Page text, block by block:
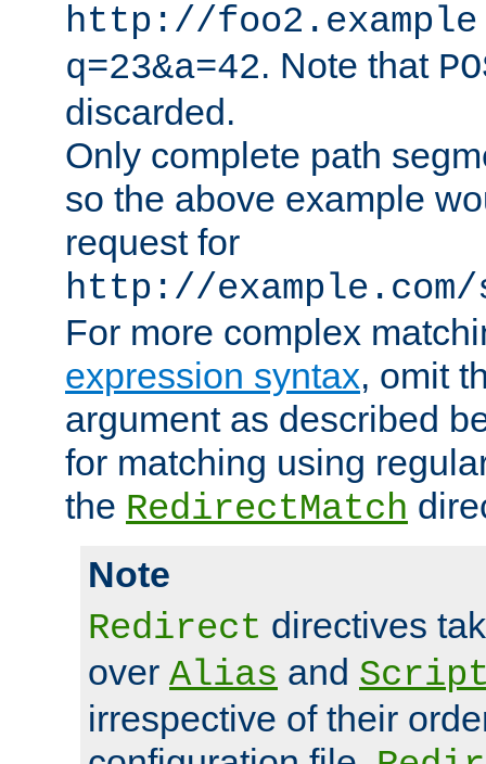
http://
q=23&a=42. Note that
discarded.
Only complete path
so the above example
request for
http://
For more complex
expression syntax, omit
argument as described
for matching using
the RedirectMatch
Note
Redirect directives
over Alias and
irrespective of their